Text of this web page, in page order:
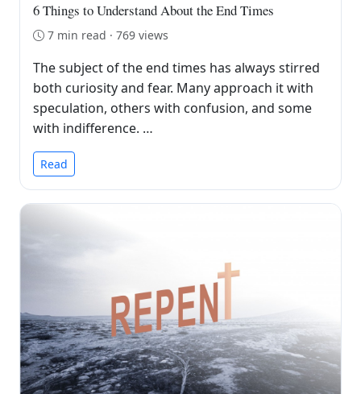
6 Things to Understand About the End Times
7 min read · 769 views
The subject of the end times has always stirred
both curiosity and fear. Many approach it with
speculation, others with confusion, and some
with indifference. …
Read